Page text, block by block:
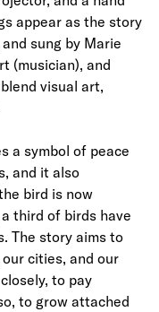
appear as the story
sung by Marie
(musician), and
visual art,
a symbol of peace
and it also
bird is now
third of birds have
The story aims to
cities, and our
to pay
to grow attached